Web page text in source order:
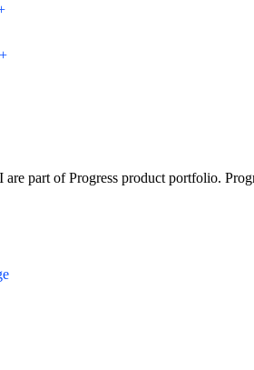
part of Progress product portfolio.